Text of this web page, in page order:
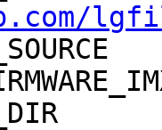
lgfiles/
:=
:=